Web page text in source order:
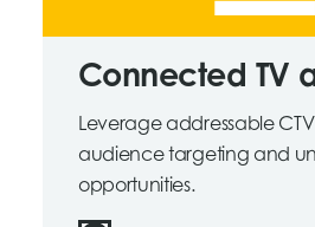
Connected TV
Leverage addressable
audience targeting and
opportunities.